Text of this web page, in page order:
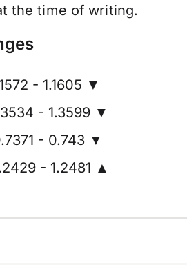
the time of writing.
- 1.1605 ▼
- 1.3599 ▼
- 0.743 ▼
- 1.2481 ▲